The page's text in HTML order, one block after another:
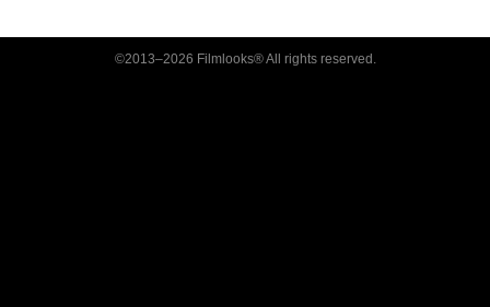
©2013–2026 Filmlooks® All rights reserved.